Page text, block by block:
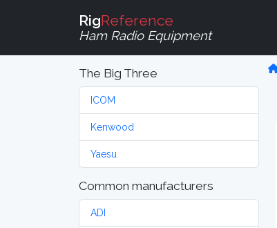
RigReference
Ham Radio Equipment
The Big Three
ICOM
Kenwood
Yaesu
Common manufacturers
ADI